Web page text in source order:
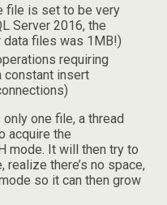
file is set to be very
Server 2016, the
files was 1MB!)
requiring
constant insert
only one file, a thread
acquire the
mode. It will then try to
there’s no space,
so it can then grow